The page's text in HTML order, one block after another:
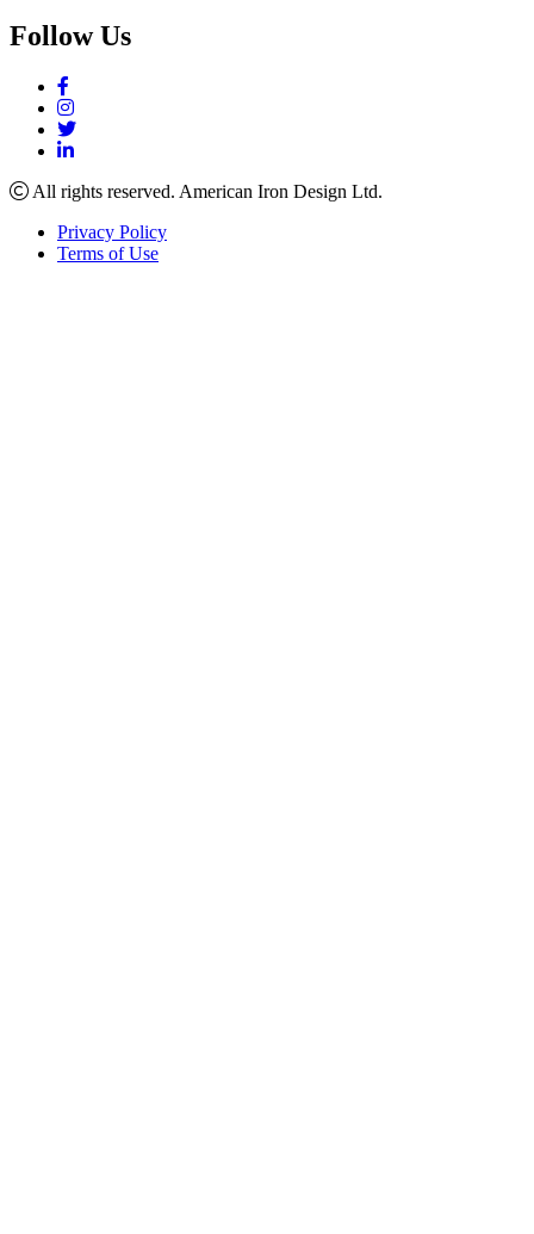
Follow Us
All rights reserved. American Iron Design Ltd.
Privacy Policy
Terms of Use